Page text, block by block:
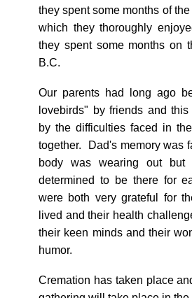
they spent some months of
which they thoroughly
they spent some months on
B.C.
Our parents had long ago
lovebirds" by friends and
by the difficulties faced in
together. Dad's memory was
body was wearing out but
determined to be there for
were both very grateful for
lived and their health
their keen minds and their
humor.
Cremation has taken place